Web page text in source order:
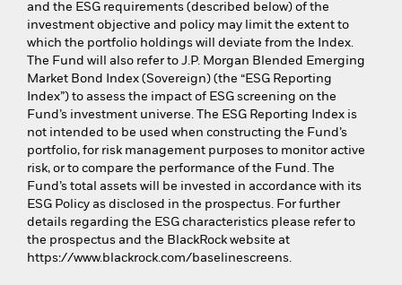
and the ESG requirements (described below) of the
investment objective and policy may limit the extent to
which the portfolio holdings will deviate from the Index.
The Fund will also refer to J.P. Morgan Blended Emerging
Market Bond Index (Sovereign) (the “ESG Reporting
Index”) to assess the impact of ESG screening on the
Fund’s investment universe. The ESG Reporting Index is
not intended to be used when constructing the Fund’s
portfolio, for risk management purposes to monitor active
risk, or to compare the performance of the Fund. The
Fund’s total assets will be invested in accordance with its
ESG Policy as disclosed in the prospectus. For further
details regarding the ESG characteristics please refer to
the prospectus and the BlackRock website at
https://www.blackrock.com/baselinescreens.